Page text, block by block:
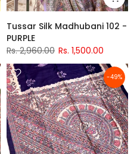
Tussar Silk Madhubani 102 -
PURPLE
Rs. 2,960.00 Rs. 1,500.00
-49%